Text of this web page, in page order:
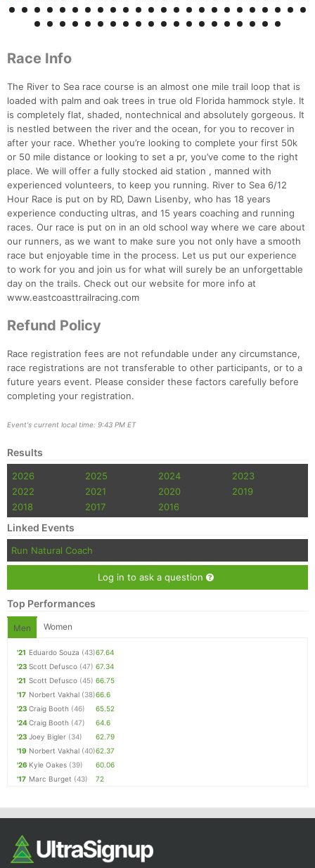
Race Info
The River to Sea race course is an almost one mile trail loop that is
loaded with palm and oak trees in true old Florida hammock style. It
is completely flat, shaded, nontechnical and absolutely gorgeous. It
is nestled between the river and the ocean, for you to recover in
after your race. Whether you’re looking to complete your first 50k
or 50 mile distance or looking to set a pr, you’ve come to the right
place. We will offer a fully stocked aid station , manned with
experienced volunteers, to keep you running. River to Sea 6/12
Hour Race is put on by RD, Dawn Lisenby, who has 18 years
experience conducting ultras, and 15 years coaching and running
races. Our race is put on in an old school way where we care about
our runners, as we want to make sure you not only have a smooth
race but enjoyable time in the process. Let us put our experience
to work for you and join us for what will surely be an unforgettable
day on the trails. Check out our website for more info at
www.eastcoasttrailracing.com
Refund Policy
Race registration fees are not refundable under any circumstance,
race registrations are not transferable to other participants, or to a
future years event. Please consider these factors carefully before
completing your registration.
Event's current local time: 9:43 PM ET
Results
2026 2025 2024
2023
2022
2021 2020
2019
2018
2017 2016
Linked Events
Run Natural Coach
Log in to ask a question
Top Performances
Men Women
'21 Eduardo Souza (43)67.64
'23 Scott Defusco (47) 67.34
'21 Scott Defusco (45) 66.75
'17 Norbert Vakhal (38)66.6
'23 Craig Booth (46)
65.52
'24Craig Booth (47)
64.6
'23 Joey Bigler (34)
62.79
'19 Norbert Vakhal (40)62.37
'26 Kyle Oakes (39)
60.06
'17 Marc Burget (43) 72